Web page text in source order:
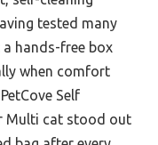
tested many
hands-free box
when comfort
Self
Multi cat stood out